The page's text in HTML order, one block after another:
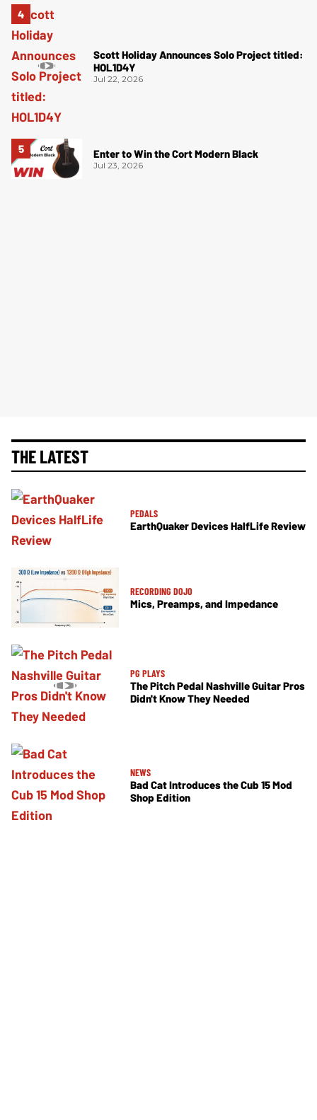
Scott Holiday Announces Solo Project titled:
HOL1D4Y
Jul 22, 2026
Enter to Win the Cort Modern Black
Jul 23, 2026
THE LATEST
PEDALS
EarthQuaker Devices HalfLife Review
RECORDING DOJO
Mics, Preamps, and Impedance
PG PLAYS
The Pitch Pedal Nashville Guitar Pros
Didn't Know They Needed
NEWS
Bad Cat Introduces the Cub 15 Mod
Shop Edition